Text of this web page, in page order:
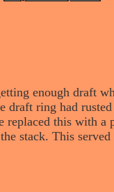
enough draft
draft ring had
this with
stack. This